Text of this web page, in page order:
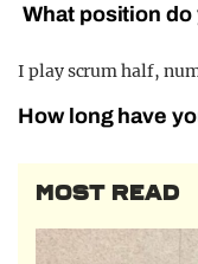
What position do
I play scrum half,
How long have
MOST READ